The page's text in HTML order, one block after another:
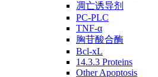
凋亡诱导剂
PC-PLC
TNF-α
胸苷酸合酶
Bcl-xL
14.3.3 Proteins
Other Apoptosis